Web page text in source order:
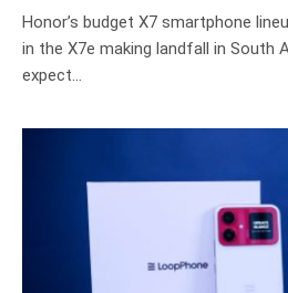
7.3
Honor’s budget X7 smartphone
in the X7e making landfall in South
expect…